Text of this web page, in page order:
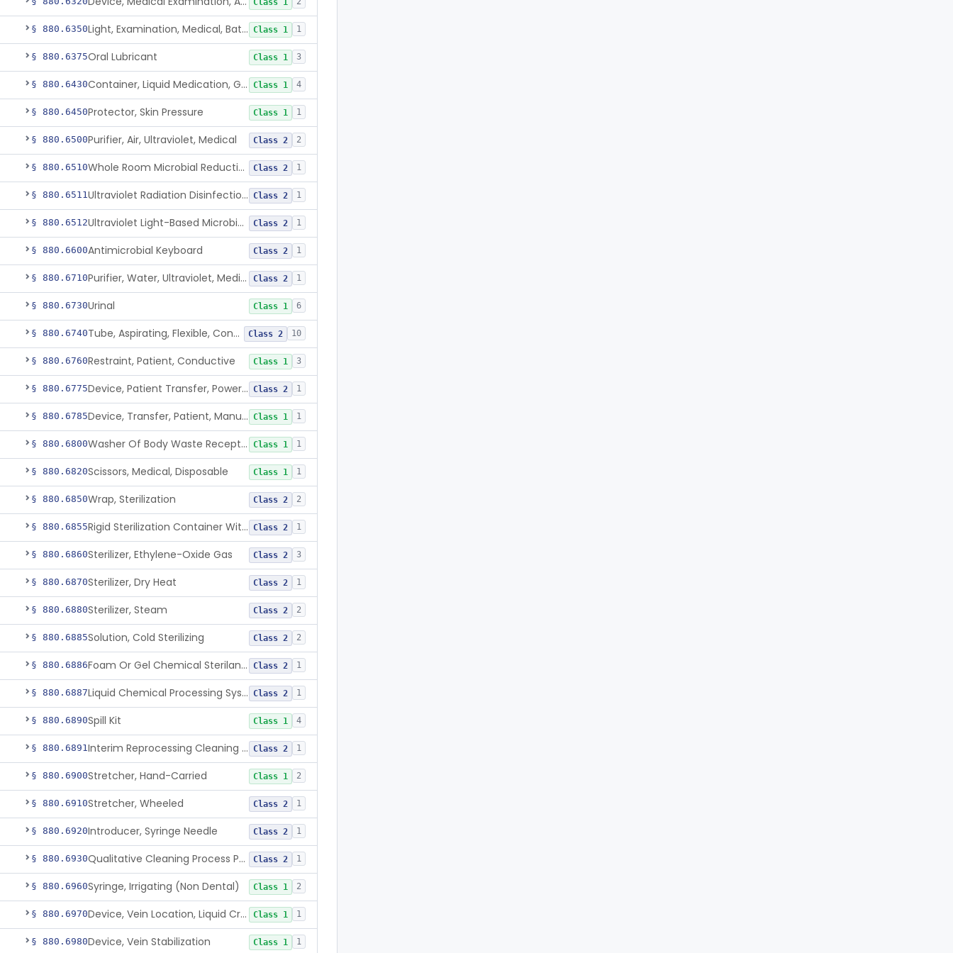
Class 1
§ 880.6350 Light, Examination, Medical, Battery Powered Class 1 1
§ 880.6375Oral Lubricant Class 1 3
§ 880.6430 Container, Liquid Medication, Graduated Class 1 4
§ 880.6450Protector, Skin Pressure Class 1 1
§ 880.6500Purifier, Air, Ultraviolet, Medical Class 2 2
§ 880.6510 Whole Room Microbial Reduction Device Class 2 1
§ 880.6511 Ultraviolet Radiation Disinfection Chamber Device Class 2 1
§ 880.6512 Ultraviolet Light-Based Microbial Reduction Device For Luer-Activated Valves Class 2 1
§ 880.6600Antimicrobial Keyboard Class 2 1
§ 880.6710 Purifier, Water, Ultraviolet, Medical Class 2 1
§ 880.6730Urinal Class 1 6
§ 880.6740 Tube, Aspirating, Flexible, Connecting Class 2 10
§ 880.6760Restraint, Patient, Conductive Class 1 3
§ 880.6775 Device, Patient Transfer, Powered Class 2 1
§ 880.6785 Device, Transfer, Patient, Manual Class 1 1
§ 880.6800 Washer Of Body Waste Receptacles Class 1 1
§ 880.6820Scissors, Medical, Disposable Class 1 1
§ 880.6850Wrap, Sterilization Class 2 2
§ 880.6855 Rigid Sterilization Container With Software Class 2 1
§ 880.6860Sterilizer, Ethylene-Oxide Gas Class 2 3
§ 880.6870Sterilizer, Dry Heat Class 2 1
§ 880.6880Sterilizer, Steam Class 2 2
§ 880.6885Solution, Cold Sterilizing Class 2 2
§ 880.6886 Foam Or Gel Chemical Sterilant/High Level Disinfectant Class 2 1
§ 880.6887 Liquid Chemical Processing System Class 2 1
§ 880.6890Spill Kit Class 1 4
§ 880.6891 Interim Reprocessing Cleaning And Intermediate-Level Disinfection Wipe Class 2 1
§ 880.6900Stretcher, Hand-Carried Class 1 2
§ 880.6910Stretcher, Wheeled Class 2 1
§ 880.6920Introducer, Syringe Needle Class 2 1
§ 880.6930 Qualitative Cleaning Process Protein Indicator Class 2 1
§ 880.6960Syringe, Irrigating (Non Dental) Class 1 2
§ 880.6970 Device, Vein Location, Liquid Crystal Class 1 1
§ 880.6980Device, Vein Stabilization Class 1 1